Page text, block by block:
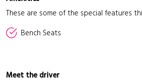
These are some of the special features
Bench Seats
Meet the driver